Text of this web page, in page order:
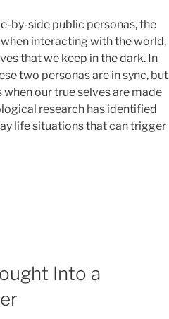
by-side public personas, the
interacting with the world,
that we keep in the dark. In
two personas are in sync, but
our true selves are made
research has identified
life situations that can trigger
Into a